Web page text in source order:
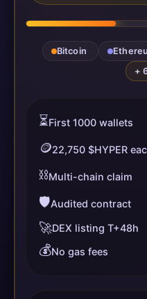
Bitcoin
+
⏳First 1000 wallets
🪙22,750 $HYPER
⛓️Multi-chain claim
🛡️Audited contract
🚀DEX listing T+48h
💰No gas fees